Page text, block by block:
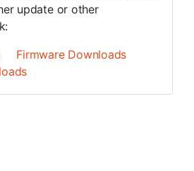
update or other
Firmware Downloads